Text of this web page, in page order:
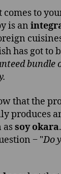
to
is an
has got to
bundle
that the
produces
assoy okara
‒ "Do